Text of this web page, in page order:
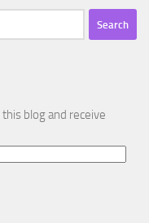
blog and receive